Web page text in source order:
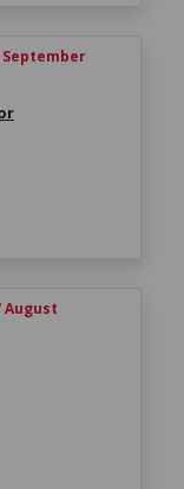
September
August